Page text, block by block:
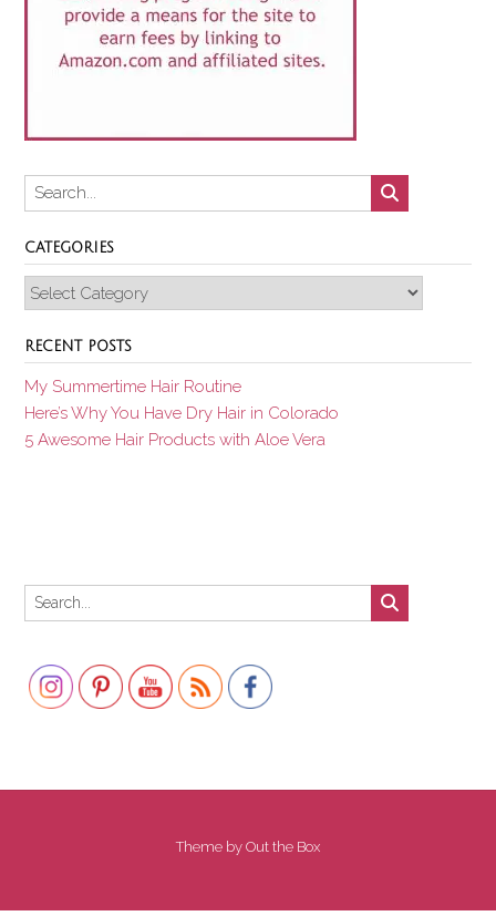
CATEGORIES
Categories
RECENT POSTS
My Summertime Hair Routine
Here’s Why You Have Dry Hair in Colorado
5 Awesome Hair Products with Aloe Vera
Theme by Out the Box